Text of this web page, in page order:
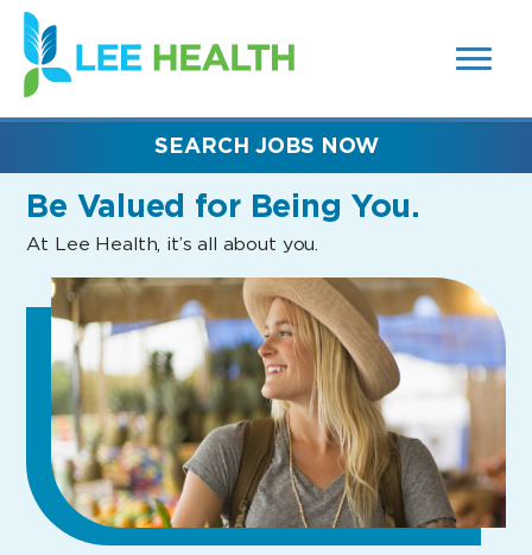
SEARCH
FIELDS)
(link
opens
in
new
Be Valued for Being You.
At Lee Health, it’s all about you.
SEARCH JOBS NOW